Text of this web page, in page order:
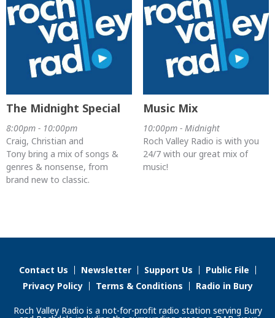
The Midnight Special
8:00pm - 10:00pm
Craig, Christian and
Tony bring a mix of songs &
genres & nonsense, from
brand new to classic.
Music Mix
10:00pm - Midnight
Roch Valley Radio is with you
24/7 with our great mix of
music!
Contact Us Newsletter Support Us
Public File
Privacy Policy
Terms & Conditions Radio in Bury
Roch Valley Radio is a not-for-profit radio station serving Bury